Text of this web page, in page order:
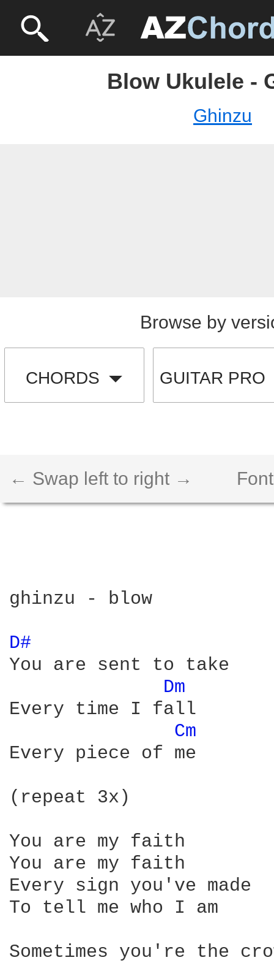
Blow Ukulele -
Ghinzu
Browse by
CHORDS GUITAR PRO
← Swap left to right →
ghinzu - blow
D#
You are sent to take
Dm
Every time I fall
Cm
Every piece of me
(repeat 3x)
You are my faith
You are my faith
Every sign you've made
To tell me who I am
Sometimes you're the